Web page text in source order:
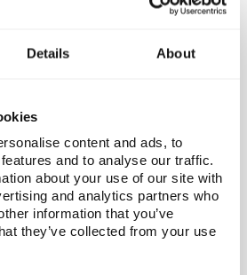
Details About
content and ads, to
and to analyse our traffic.
about your use of our site with
and analytics partners who
information that you’ve
they’ve collected from your use
1L PP Low
D2-174
efficient pouring with Thermo
Polypropylene Griffin Low-Form
single-spout design and easy-to-
Rugged, ...